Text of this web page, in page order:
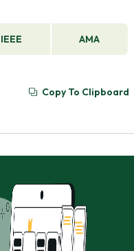
IEEE AMA
Copy To Clipboard